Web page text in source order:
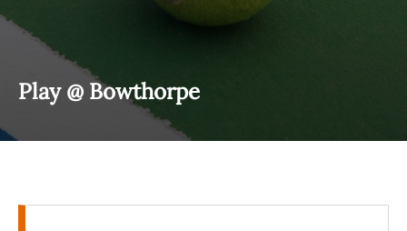
Play @ Bowthorpe